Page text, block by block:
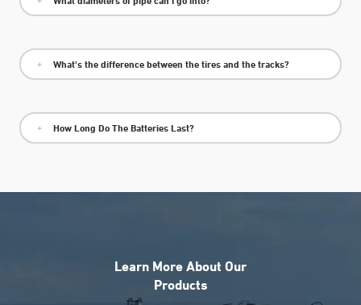
What's the difference between the tires and the tracks?
How Long Do The Batteries Last?
Learn More About Our
Products